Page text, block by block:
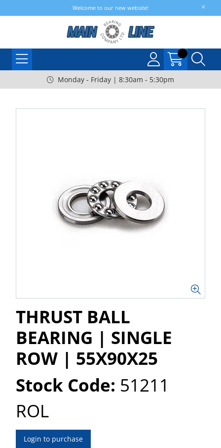
Welcome to our new website!
Monday - Friday | 8:30am - 5:30pm
THRUST BALL
BEARING | SINGLE
ROW | 55X90X25
Stock Code: 51211
ROL
Login to purchase